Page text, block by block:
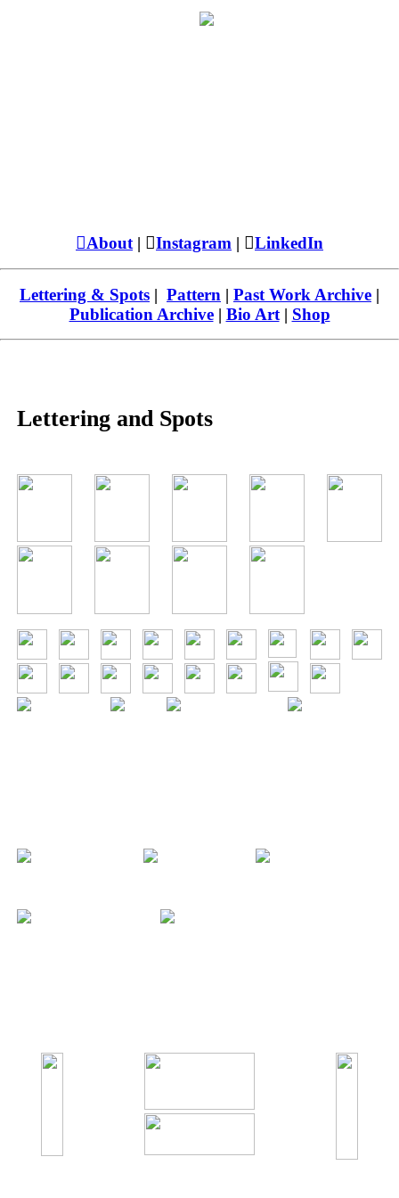
︎About| ︎Instagram | ︎LinkedIn
Lettering & Spots | Pattern | Past Work Archive |
Publication Archive| Bio Art| Shop
Lettering and Spots